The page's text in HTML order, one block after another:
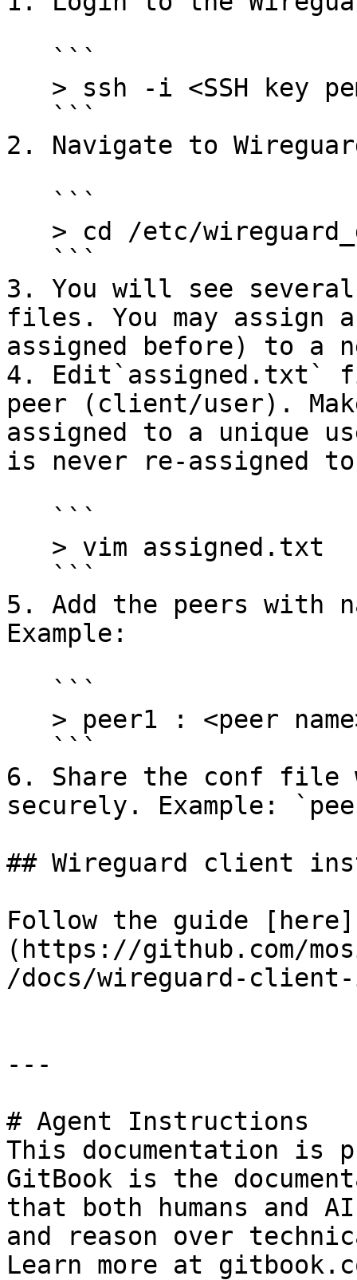
2. Navigate to
3. You will see
files. You may assign
assigned before) to a
4. Edit`assigned.txt`
peer (client/user).
assigned to a unique
is never re-assigned
5. Add the peers with
Example:
6. Share the conf file
securely. Example:
## Wireguard client
Follow the guide [here]
(https://github.com/
/docs/wireguard-
---
# Agent Instructions
This documentation is
GitBook is the
that both humans and
and reason over
Learn more at